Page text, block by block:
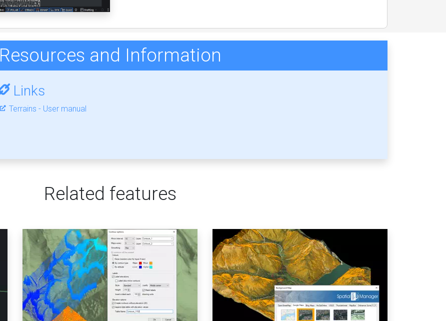
Resources and Information
Links
Terrains - User manual
Related features